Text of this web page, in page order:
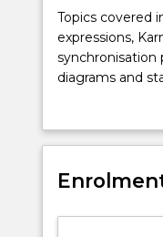
Topics
covered
in
this
combinational
simplification
logic
Topics covered
expressions,
synchronisation
diagrams and